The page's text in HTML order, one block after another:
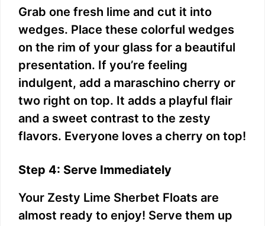
Grab one fresh lime and cut it into
wedges. Place these colorful wedges
on the rim of your glass for a beautiful
presentation. If you’re feeling
indulgent, add a maraschino cherry or
two right on top. It adds a playful flair
and a sweet contrast to the zesty
flavors. Everyone loves a cherry on top!
Step 4: Serve Immediately
Your Zesty Lime Sherbet Floats are
almost ready to enjoy! Serve them up